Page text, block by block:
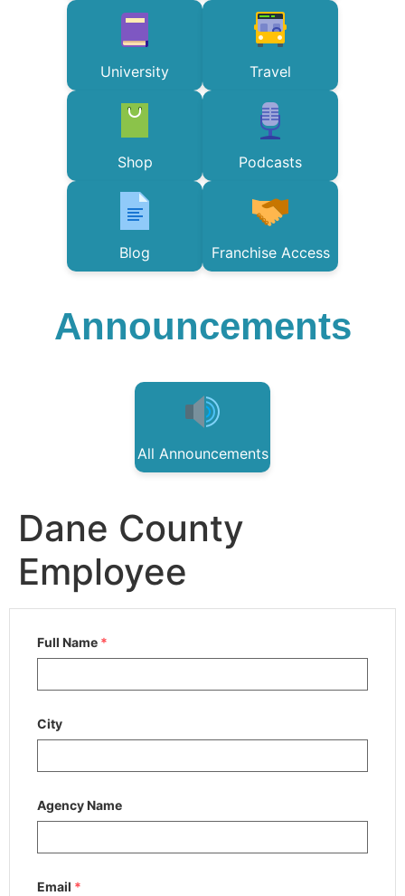
University Travel
Shop Podcasts
Blog Franchise Access
Announcements
All Announcements
Dane County
Employee
Full Name *
City
Agency Name
Email *